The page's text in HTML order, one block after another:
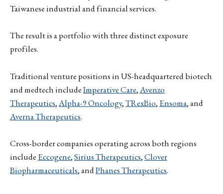
Taiwanese industrial and financial services.
The result is a portfolio with three distinct exposure
profiles.
Traditional venture positions in US-headquartered biotech
and medtech includeImperative Care,Avenzo
Therapeutics,Alpha-9 Oncology,TRexBio, Ensoma, and
Averna Therapeutics.
Cross-border companies operating across both regions
include Eccogene,Sirius Therapeutics,Clover
Biopharmaceuticals, andPhanes Therapeutics.